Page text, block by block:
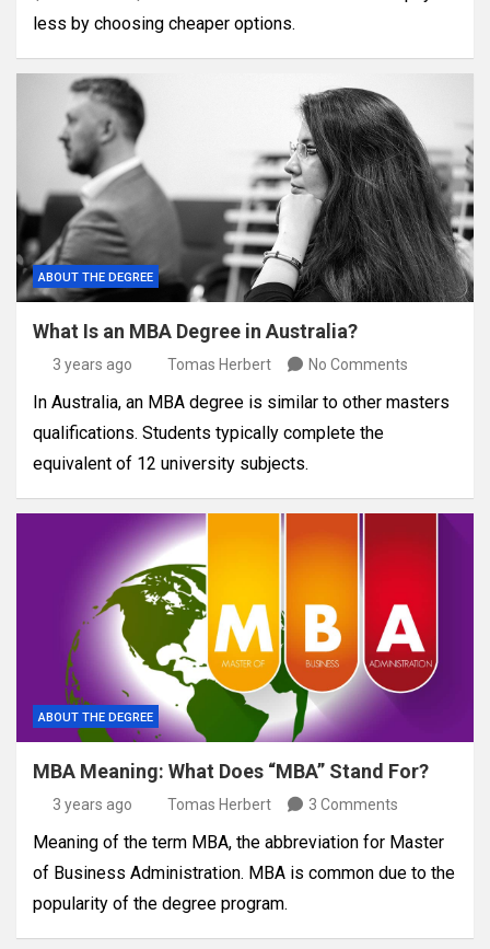
less by choosing cheaper options.
ABOUT THE DEGREE
What Is an MBA Degree in Australia?
3 years ago Tomas Herbert No Comments
In Australia, an MBA degree is similar to other masters
qualifications. Students typically complete the
equivalent of 12 university subjects.
ABOUT THE DEGREE
MBA Meaning: What Does “MBA” Stand For?
3 years ago Tomas Herbert 3 Comments
Meaning of the term MBA, the abbreviation for Master
of Business Administration. MBA is common due to the
popularity of the degree program.